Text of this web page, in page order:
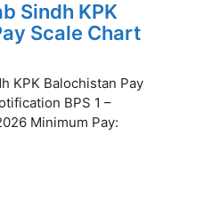
Sindh KPK
Scale Chart
KPK Balochistan Pay
BPS 1 –
Minimum Pay: